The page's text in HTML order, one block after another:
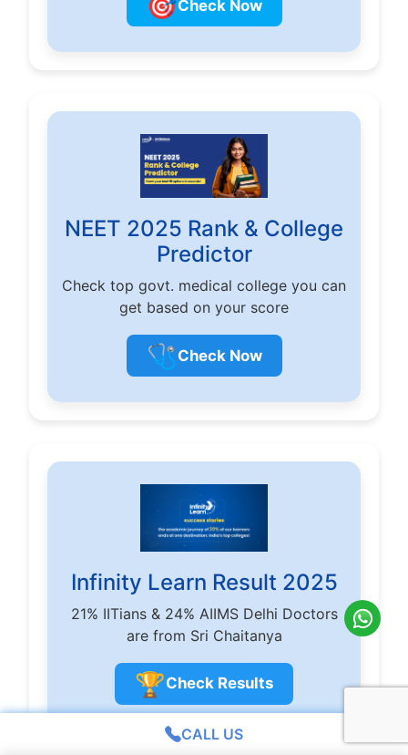
Check Now
NEET 2025 Rank & College
Predictor
Check top govt. medical college you can
get based on your score
🩺 Check Now
Infinity Learn Result 2025
21% IITians & 24% AIIMS Delhi Doctors
are from Sri Chaitanya
🏆Check Results
CALL US